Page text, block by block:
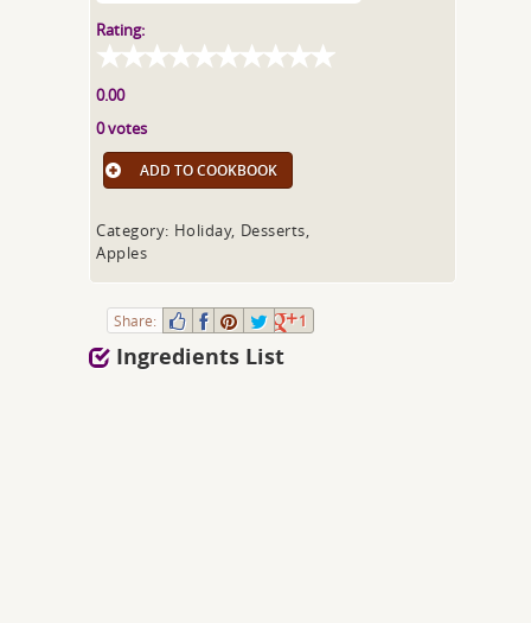
Rating:
0.00
0 votes
ADD TO COOKBOOK
Category: Holiday, Desserts,
Apples
Share: 1
Ingredients List